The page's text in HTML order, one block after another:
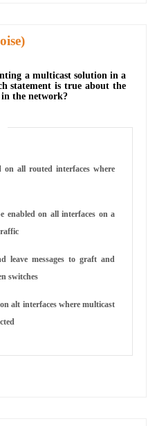
a multicast solution in a
statement is true about the
the network?
on all routed interfaces where
enabled on all interfaces on a
leave messages to graft and
switches
alt interfaces where multicast